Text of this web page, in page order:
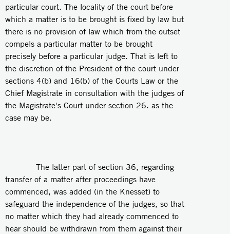
particular court. The locality of the court before
which a matter is to be brought is fixed by law but
there is no provision of law which from the outset
compels a particular matter to be brought
precisely before a particular judge. That is left to
the discretion of the President of the court under
sections 4(b) and 16(b) of the Courts Law or the
Chief Magistrate in consultation with the judges of
the Magistrate's Court under section 26. as the
case may be.
The latter part of section 36, regarding
transfer of a matter after proceedings have
commenced, was added (in the Knesset) to
safeguard the independence of the judges, so that
no matter which they had already commenced to
hear should be withdrawn from them against their